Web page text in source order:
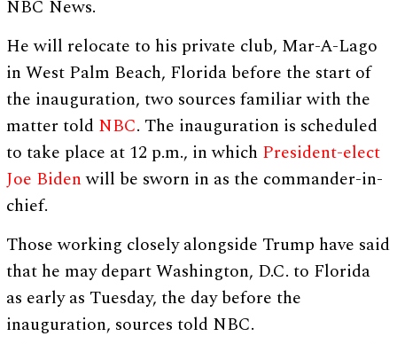
NBC News.
He will relocate to his private club, Mar-A-Lago
in West Palm Beach, Florida before the start of
the inauguration, two sources familiar with the
matter told NBC. The inauguration is scheduled
to take place at 12 p.m., in which President-elect
Joe Bidenwill be sworn in as the commander-in-
chief.
Those working closely alongside Trump have said
that he may depart Washington, D.C. to Florida
as early as Tuesday, the day before the
inauguration, sources told NBC.